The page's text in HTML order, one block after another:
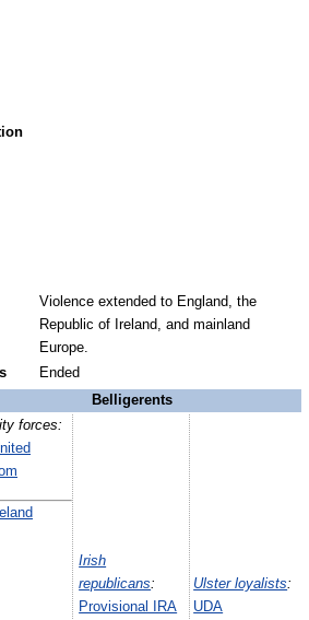
Violence extended to England, the
Republic of Ireland, and mainland
Europe.
Ended
Belligerents
forces:
Irish
republicans:
Provisional IRA
Ulster loyalists:
UDA